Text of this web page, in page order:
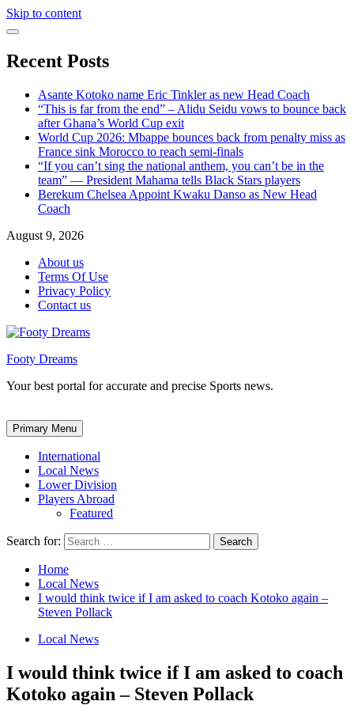
Skip to content
Recent Posts
Asante Kotoko name Eric Tinkler as new Head Coach
“This is far from the end” – Alidu Seidu vows to bounce back
after Ghana’s World Cup exit
World Cup 2026: Mbappe bounces back from penalty miss as
France sink Morocco to reach semi-finals
“If you can’t sing the national anthem, you can’t be in the
team” — President Mahama tells Black Stars players
Berekum Chelsea Appoint Kwaku Danso as New Head
Coach
August 9, 2026
About us
Terms Of Use
Privacy Policy
Contact us
Footy Dreams
Your best portal for accurate and precise Sports news.
Primary Menu
International
Local News
Lower Division
Players Abroad
Featured
Search for:
Home
Local News
I would think twice if I am asked to coach Kotoko again –
Steven Pollack
Local News
I would think twice if I am asked to coach
Kotoko again – Steven Pollack